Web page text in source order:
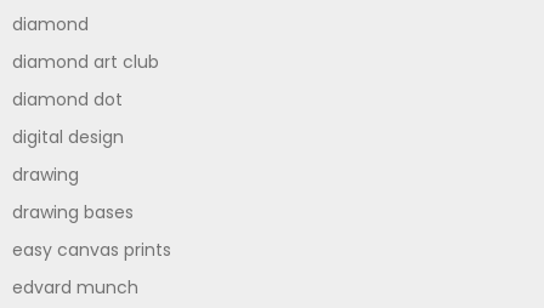
diamond
diamond art club
diamond dot
digital design
drawing
drawing bases
easy canvas prints
edvard munch